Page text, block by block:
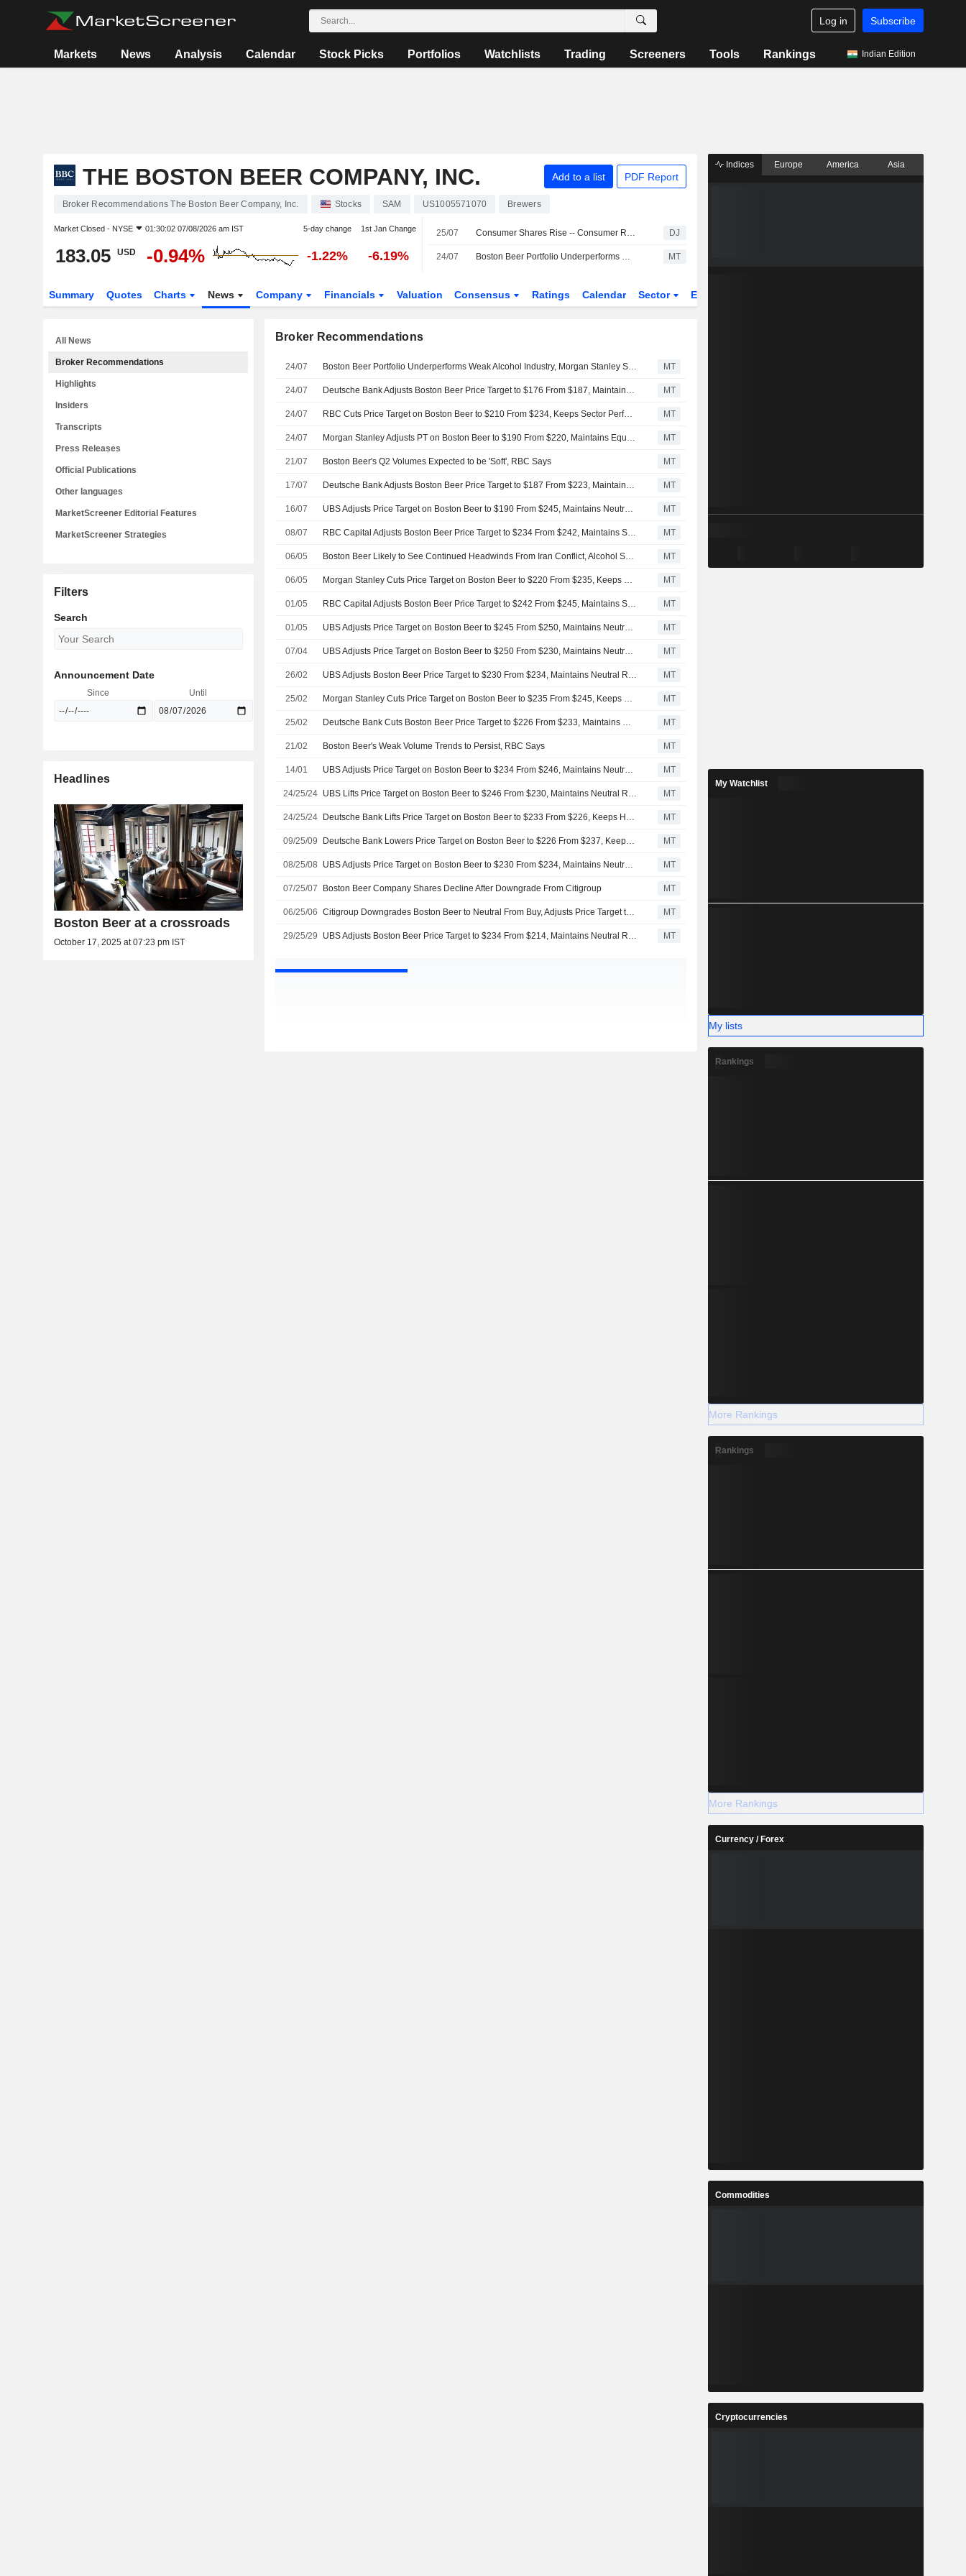
Log in Subscribe
Markets News Analysis Calendar Stock Picks Portfolios Watchlists Trading Screeners Tools Rankings Indian Edition
THE BOSTON BEER COMPANY, INC. Add to a list PDF Report
Broker Recommendations The Boston Beer Company, Inc. Stocks SAM US1005571070 Brewers
Market Closed - NYSE 01:30:02 07/08/2026 am IST 5-day change 1st Jan Change
183.05 USD -0.94% -1.22% -6.19%
25/07 Consumer Shares Rise -- Consumer Roundup DJ
24/07 Boston Beer Portfolio Underperforms Weak Alcohol Industry, Morgan Stanley Says MT
Summary Quotes Charts News Company Financials Valuation Consensus Ratings Calendar Sector ETFs
Broker Recommendations
24/07 Boston Beer Portfolio Underperforms Weak Alcohol Industry, Morgan Stanley Says MT
24/07 Deutsche Bank Adjusts Boston Beer Price Target to $176 From $187, Maintains Hold Rating MT
24/07 RBC Cuts Price Target on Boston Beer to $210 From $234, Keeps Sector Perform Rating MT
24/07 Morgan Stanley Adjusts PT on Boston Beer to $190 From $220, Maintains Equalweight Rating MT
21/07 Boston Beer's Q2 Volumes Expected to be 'Soft', RBC Says MT
17/07 Deutsche Bank Adjusts Boston Beer Price Target to $187 From $223, Maintains Hold Rating MT
16/07 UBS Adjusts Price Target on Boston Beer to $190 From $245, Maintains Neutral Rating MT
08/07 RBC Capital Adjusts Boston Beer Price Target to $234 From $242, Maintains Sector Perform Rating MT
06/05 Boston Beer Likely to See Continued Headwinds From Iran Conflict, Alcohol Sector Decline, Morgan Stanley Says MT
06/05 Morgan Stanley Cuts Price Target on Boston Beer to $220 From $235, Keeps Equalweight Rating MT
01/05 RBC Capital Adjusts Boston Beer Price Target to $242 From $245, Maintains Sector Perform Rating MT
01/05 UBS Adjusts Price Target on Boston Beer to $245 From $250, Maintains Neutral Rating MT
07/04 UBS Adjusts Price Target on Boston Beer to $250 From $230, Maintains Neutral Rating MT
26/02 UBS Adjusts Boston Beer Price Target to $230 From $234, Maintains Neutral Rating MT
25/02 Morgan Stanley Cuts Price Target on Boston Beer to $235 From $245, Keeps Equalweight Rating MT
25/02 Deutsche Bank Cuts Boston Beer Price Target to $226 From $233, Maintains Hold Rating MT
21/02 Boston Beer's Weak Volume Trends to Persist, RBC Says MT
14/01 UBS Adjusts Price Target on Boston Beer to $234 From $246, Maintains Neutral Rating MT
24/25/24 UBS Lifts Price Target on Boston Beer to $246 From $230, Maintains Neutral Rating MT
24/25/24 Deutsche Bank Lifts Price Target on Boston Beer to $233 From $226, Keeps Hold Rating MT
09/25/09 Deutsche Bank Lowers Price Target on Boston Beer to $226 From $237, Keeps Hold Rating MT
08/25/08 UBS Adjusts Price Target on Boston Beer to $230 From $234, Maintains Neutral Rating MT
07/25/07 Boston Beer Company Shares Decline After Downgrade From Citigroup MT
06/25/06 Citigroup Downgrades Boston Beer to Neutral From Buy, Adjusts Price Target to $235 From $255 MT
29/25/29 UBS Adjusts Boston Beer Price Target to $234 From $214, Maintains Neutral Rating MT
All News
Broker Recommendations
Highlights
Insiders
Transcripts
Press Releases
Official Publications
Other languages
MarketScreener Editorial Features
MarketScreener Strategies
Filters
Search
Announcement Date
Since Until
Headlines
Boston Beer at a crossroads
October 17, 2025 at 07:23 pm IST
Indices Europe America Asia
My Watchlist
My lists
Rankings
More Rankings
Rankings
More Rankings
Currency / Forex
Commodities
Cryptocurrencies